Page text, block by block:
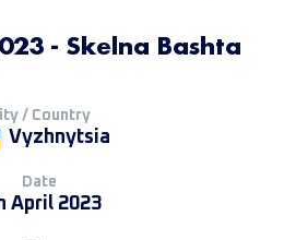
- Skelna Bashta
/ Country
Vyzhnytsia
Date
April 2023